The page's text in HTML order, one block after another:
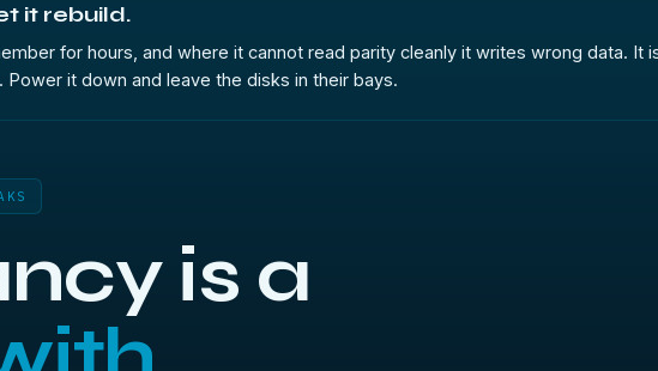
it rebuild.
for hours, and where it cannot read parity cleanly it writes wrong data. It
it down and leave the disks in their bays.
is a